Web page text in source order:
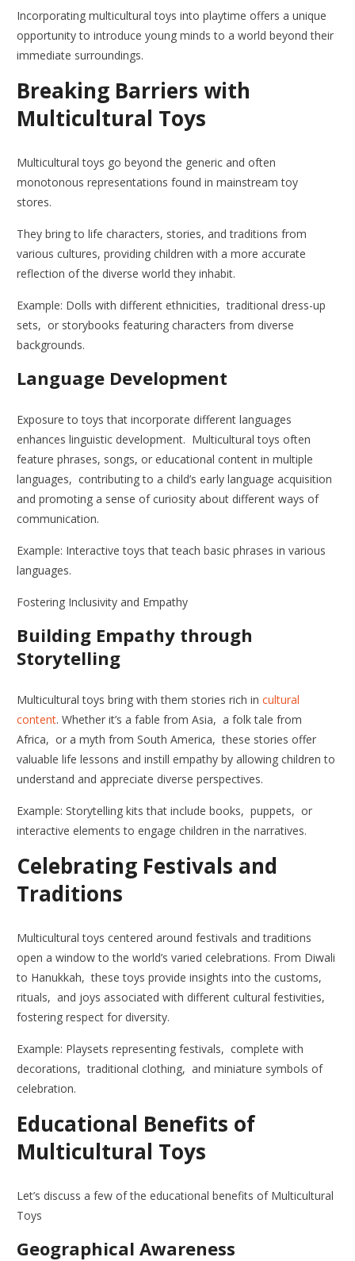
Incorporating multicultural toys into playtime offers a unique
opportunity to introduce young minds to a world beyond their
immediate surroundings.
Breaking Barriers with
Multicultural Toys
Multicultural toys go beyond the generic and often
monotonous representations found in mainstream toy
stores.
They bring to life characters, stories, and traditions from
various cultures, providing children with a more accurate
reflection of the diverse world they inhabit.
Example: Dolls with different ethnicities, traditional dress-up
sets, or storybooks featuring characters from diverse
backgrounds.
Language Development
Exposure to toys that incorporate different languages
enhances linguistic development. Multicultural toys often
feature phrases, songs, or educational content in multiple
languages, contributing to a child’s early language acquisition
and promoting a sense of curiosity about different ways of
communication.
Example: Interactive toys that teach basic phrases in various
languages.
Fostering Inclusivity and Empathy
Building Empathy through
Storytelling
Multicultural toys bring with them stories rich incultural
content. Whether it’s a fable from Asia, a folk tale from
Africa, or a myth from South America, these stories offer
valuable life lessons and instill empathy by allowing children to
understand and appreciate diverse perspectives.
Example: Storytelling kits that include books, puppets, or
interactive elements to engage children in the narratives.
Celebrating Festivals and
Traditions
Multicultural toys centered around festivals and traditions
open a window to the world’s varied celebrations. From Diwali
to Hanukkah, these toys provide insights into the customs,
rituals, and joys associated with different cultural festivities,
fostering respect for diversity.
Example: Playsets representing festivals, complete with
decorations, traditional clothing, and miniature symbols of
celebration.
Educational Benefits of
Multicultural Toys
Let’s discuss a few of the educational benefits of Multicultural
Toys
Geographical Awareness